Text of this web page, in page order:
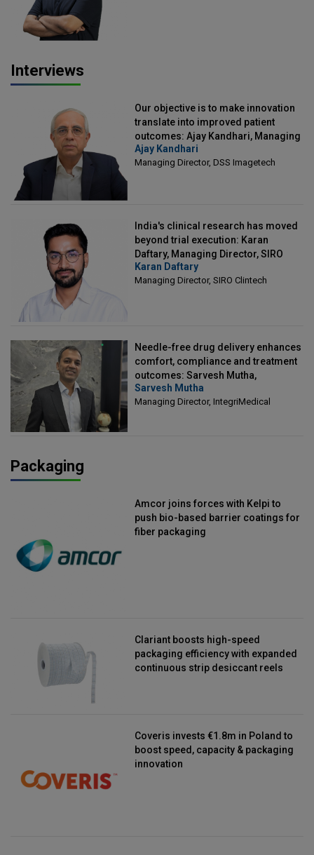
Interviews
Our objective is to make innovation
translate into improved patient
outcomes: Ajay Kandhari, Managing
Director, DSS Imagetech
Ajay Kandhari
Managing Director, DSS Imagetech
India's clinical research has moved
beyond trial execution: Karan
Daftary, Managing Director, SIRO
Clintech
Karan Daftary
Managing Director, SIRO Clintech
Needle-free drug delivery enhances
comfort, compliance and treatment
outcomes: Sarvesh Mutha,
Managing Director, IntegriMedical
Sarvesh Mutha
Managing Director, IntegriMedical
Packaging
Amcor joins forces with Kelpi to
push bio-based barrier coatings for
fiber packaging
Clariant boosts high-speed
packaging efficiency with expanded
continuous strip desiccant reels
Coveris invests €1.8m in Poland to
boost speed, capacity & packaging
innovation